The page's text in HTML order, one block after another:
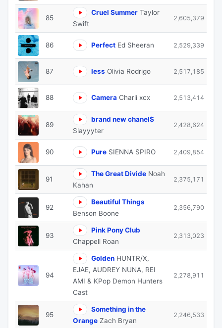
85
Cruel Summer Taylor
Swift
2,605,379
86 Perfect Ed Sheeran 2,529,339
87 less Olivia Rodrigo 2,517,185
88 Camera Charli xcx 2,513,414
89
brand new chanel$
Slayyyter
2,428,624
90 Pure SIENNA SPIRO 2,409,854
91
The Great Divide Noah
Kahan
2,375,171
92
Beautiful Things
Benson Boone
2,356,790
93
Pink Pony Club
Chappell Roan
2,313,023
94
Golden HUNTR/X,
EJAE, AUDREY NUNA, REI
AMI & KPop Demon Hunters
Cast
2,278,911
95
Something in the
Orange Zach Bryan
2,246,533